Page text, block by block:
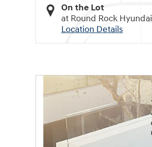
On the Lot
at Round Rock Hyundai
Location Details